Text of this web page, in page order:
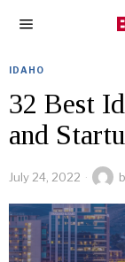
IDAHO
32 Best
and
July 24, 2022